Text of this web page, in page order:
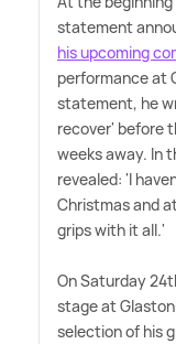
statement
his upcoming
performance at
statement, he
recover' before
weeks away. In
revealed: 'I
Christmas and
grips with it all.'
On Saturday
stage at
selection of his